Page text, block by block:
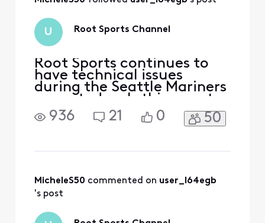
U Root Sports Channel
Root Sports continues to
have technical issues
during the Seattle Mariners
game today. Is this a root
sports issue or is it an
Xfinity issue?
936 21 0 50
MicheleS50 commented on user_l64egb
's post